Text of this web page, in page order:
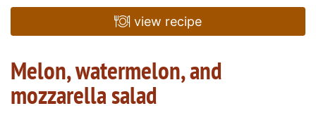
view recipe
Melon, watermelon, and
mozzarella salad